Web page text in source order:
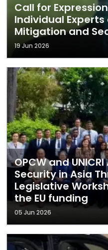
Call for
Individual Experts
Mitigation and
19 Jun 2026
OPCW and
Security in Asia
Legislative
the EU funding
05 Jun 2026